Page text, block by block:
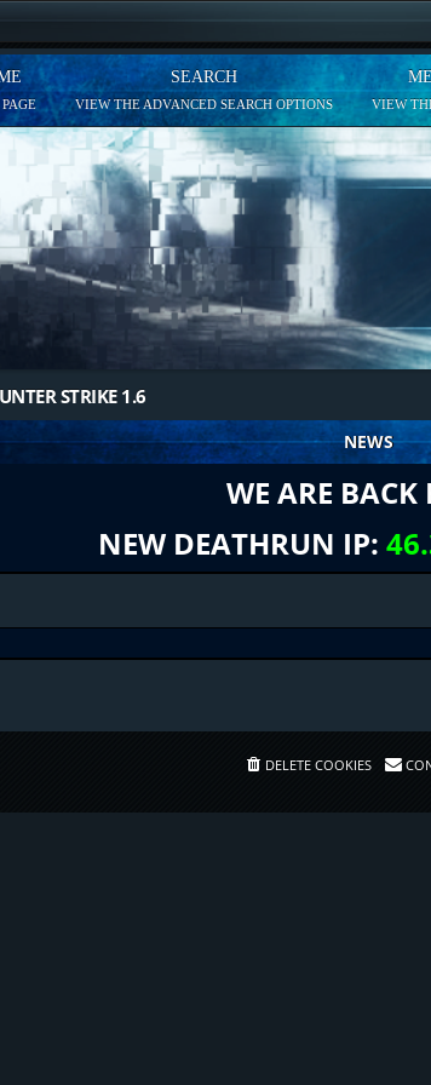
SEARCH
VIEW THE ADVANCED SEARCH OPTIONS VIEW
STRIKE 1.6
NEWS
WE ARE BACK
NEW DEATHRUN IP:
DELETE COOKIES